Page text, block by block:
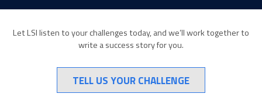
Let LSI listen to your challenges today, and we’ll work together to
write a success story for you.
TELL US YOUR CHALLENGE